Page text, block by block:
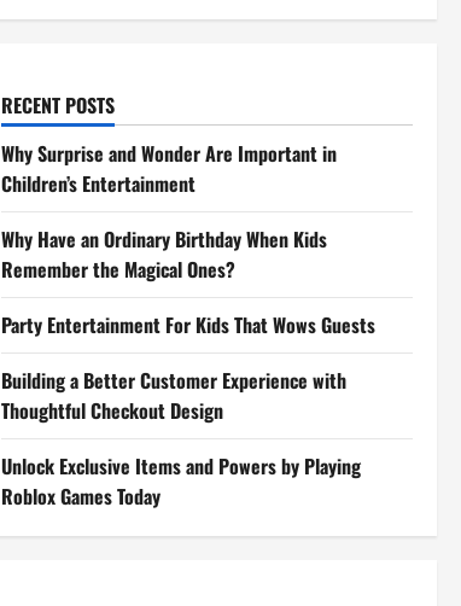
RECENT POSTS
Why Surprise and Wonder Are Important in
Children’s Entertainment
Why Have an Ordinary Birthday When Kids
Remember the Magical Ones?
Party Entertainment For Kids That Wows Guests
Building a Better Customer Experience with
Thoughtful Checkout Design
Unlock Exclusive Items and Powers by Playing
Roblox Games Today